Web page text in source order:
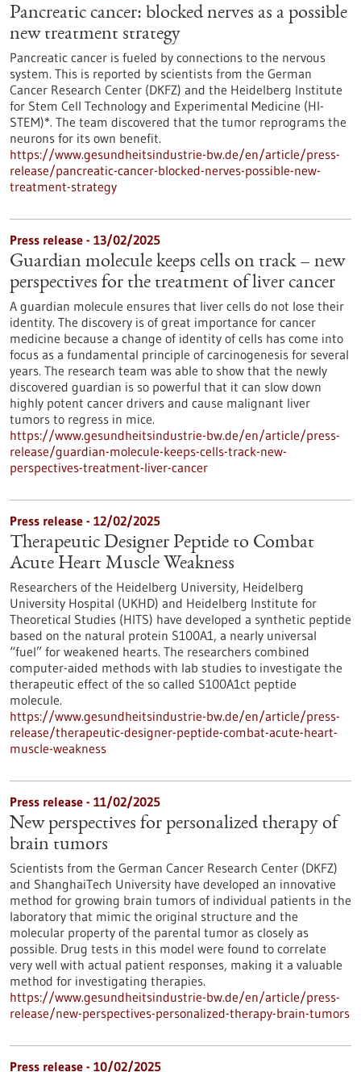
Pancreatic cancer: blocked nerves as a possible
new treatment strategy
Pancreatic cancer is fueled by connections to the nervous
system. This is reported by scientists from the German
Cancer Research Center (DKFZ) and the Heidelberg Institute
for Stem Cell Technology and Experimental Medicine (HI-
STEM)*. The team discovered that the tumor reprograms the
neurons for its own benefit.
https://www.gesundheitsindustrie-bw.de/en/article/press-
release/pancreatic-cancer-blocked-nerves-possible-new-
treatment-strategy
Press release - 13/02/2025
Guardian molecule keeps cells on track – new
perspectives for the treatment of liver cancer
A guardian molecule ensures that liver cells do not lose their
identity. The discovery is of great importance for cancer
medicine because a change of identity of cells has come into
focus as a fundamental principle of carcinogenesis for several
years. The research team was able to show that the newly
discovered guardian is so powerful that it can slow down
highly potent cancer drivers and cause malignant liver
tumors to regress in mice.
https://www.gesundheitsindustrie-bw.de/en/article/press-
release/guardian-molecule-keeps-cells-track-new-
perspectives-treatment-liver-cancer
Press release - 12/02/2025
Therapeutic Designer Peptide to Combat
Acute Heart Muscle Weakness
Researchers of the Heidelberg University, Heidelberg
University Hospital (UKHD) and Heidelberg Institute for
Theoretical Studies (HITS) have developed a synthetic peptide
based on the natural protein S100A1, a nearly universal
“fuel” for weakened hearts. The researchers combined
computer-aided methods with lab studies to investigate the
therapeutic effect of the so called S100A1ct peptide
molecule.
https://www.gesundheitsindustrie-bw.de/en/article/press-
release/therapeutic-designer-peptide-combat-acute-heart-
muscle-weakness
Press release - 11/02/2025
New perspectives for personalized therapy of
brain tumors
Scientists from the German Cancer Research Center (DKFZ)
and ShanghaiTech University have developed an innovative
method for growing brain tumors of individual patients in the
laboratory that mimic the original structure and the
molecular property of the parental tumor as closely as
possible. Drug tests in this model were found to correlate
very well with actual patient responses, making it a valuable
method for investigating therapies.
https://www.gesundheitsindustrie-bw.de/en/article/press-
release/new-perspectives-personalized-therapy-brain-tumors
Press release - 10/02/2025